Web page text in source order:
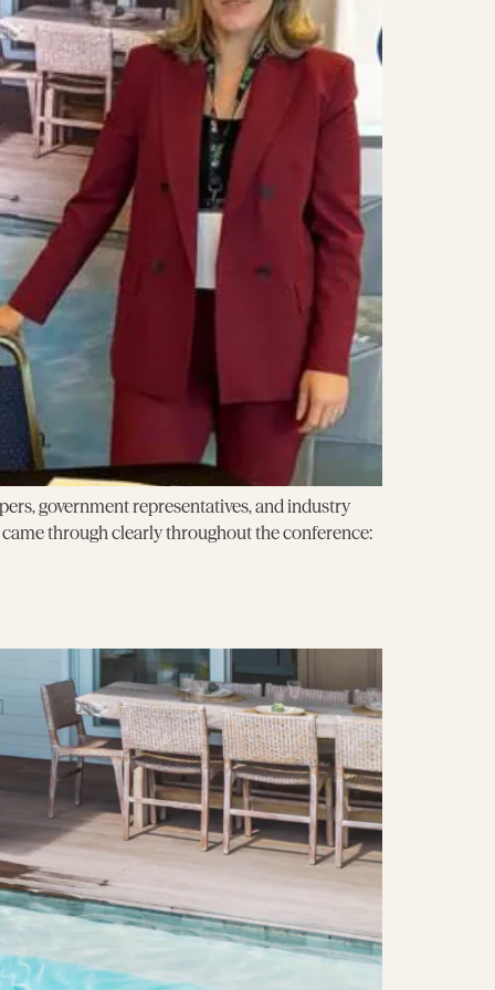
government representatives, and industry
through clearly throughout the conference: